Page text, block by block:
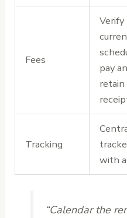
Fees
Verify
pay
retain
Tracking
with
“Calendar the